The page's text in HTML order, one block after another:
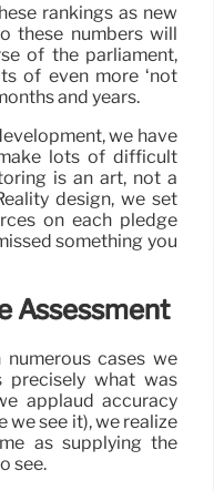
rankings as new
these numbers will
of the parliament,
of even more ‘not
and years.
we have
lots of difficult
is an art, not a
design, we set
on each pledge
something you
Assessment
cases we
precisely what was
applaud accuracy
we see it), we realize
as supplying the
see.